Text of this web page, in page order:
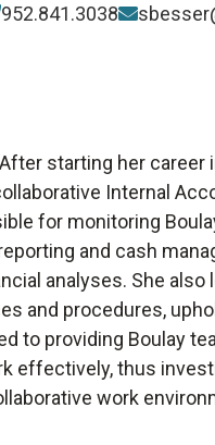
952.841.3038
starting her
Internal
for monitoring
and cash
analyses. She
and procedures,
to providing Boulay
effectively, thus
work